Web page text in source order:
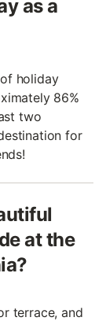
as a
holiday
86%
two
for
at the
terrace, and